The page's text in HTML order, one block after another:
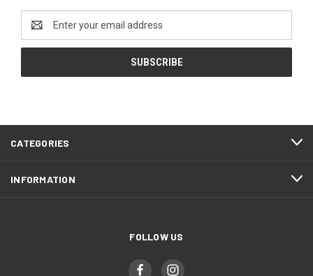
Address
CATEGORIES
INFORMATION
FOLLOW US